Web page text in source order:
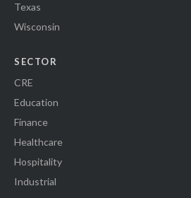
Texas
Wisconsin
SECTOR
CRE
Education
Finance
Healthcare
Hospitality
Industrial